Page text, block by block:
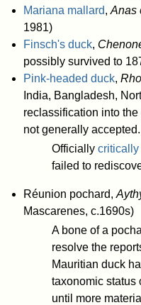
Mariana mallard, Anas
1981)
Finsch's duck,
possibly survived to
Pink-headed duck,
India, Bangladesh,
reclassification into the
not generally accepted.
Officially critically
failed to
Réunion pochard,
Mascarenes, c.1690s)
A bone of a
resolve the
Mauritian duck
taxonomic status
until more